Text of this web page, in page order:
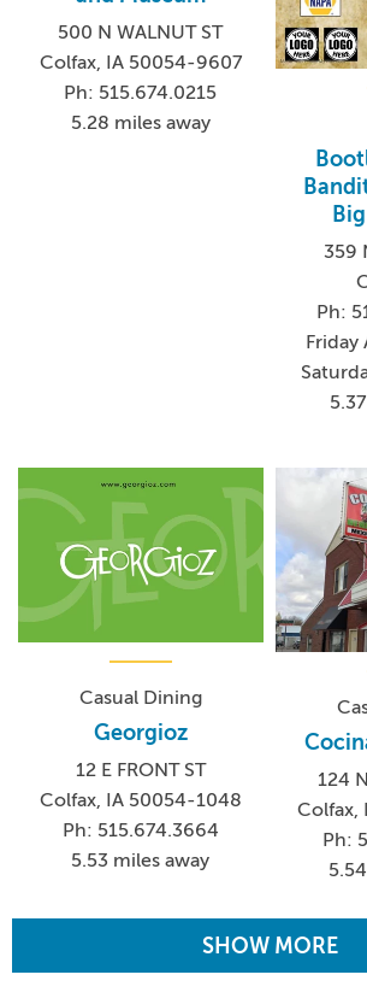
500 N WALNUT ST
Colfax, IA 50054-9607
Ph: 515.674.0215
5.28 miles away
359
Ph:
Friday
Casual Dining
Georgioz
12 E FRONT ST
Colfax, IA 50054-1048
Ph: 515.674.3664
5.53 miles away
124
Colfax,
Ph:
SHOW MORE